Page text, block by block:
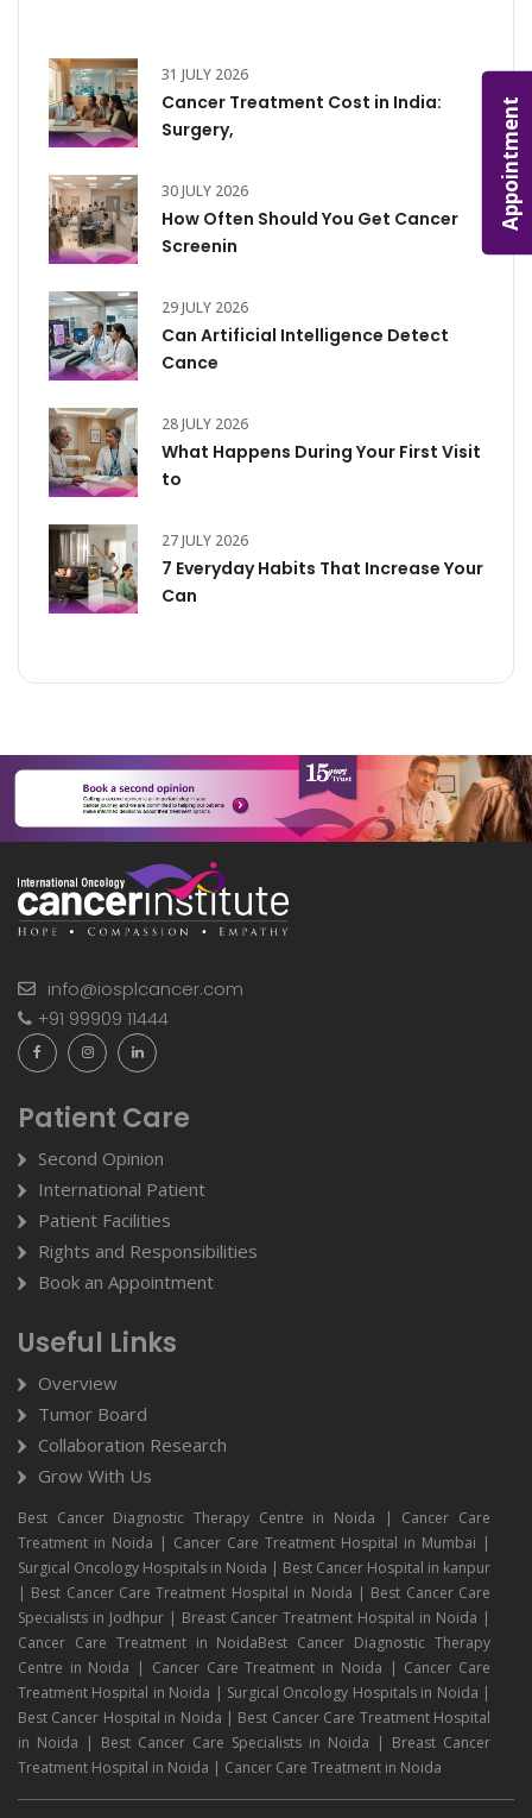
Appointment
31 JULY 2026
Cancer Treatment Cost in India:
Surgery,
30 JULY 2026
How Often Should You Get Cancer
Screenin
29 JULY 2026
Can Artificial Intelligence Detect
Cance
28 JULY 2026
What Happens During Your First Visit
to
27 JULY 2026
7 Everyday Habits That Increase Your
Can
info@iosplcancer.com
+91 99909 11444
Patient Care
Second Opinion
International Patient
Patient Facilities
Rights and Responsibilities
Book an Appointment
Useful Links
Overview
Tumor Board
Collaboration Research
Grow With Us
Best Cancer Diagnostic Therapy Centre in Noida | Cancer Care
Treatment in Noida | Cancer Care Treatment Hospital in Mumbai |
Surgical Oncology Hospitals in Noida | Best Cancer Hospital in kanpur
| Best Cancer Care Treatment Hospital in Noida | Best Cancer Care
Specialists in Jodhpur | Breast Cancer Treatment Hospital in Noida |
Cancer Care Treatment in NoidaBest Cancer Diagnostic Therapy
Centre in Noida | Cancer Care Treatment in Noida | Cancer Care
Treatment Hospital in Noida | Surgical Oncology Hospitals in Noida |
Best Cancer Hospital in Noida | Best Cancer Care Treatment Hospital
in Noida | Best Cancer Care Specialists in Noida | Breast Cancer
Treatment Hospital in Noida | Cancer Care Treatment in Noida